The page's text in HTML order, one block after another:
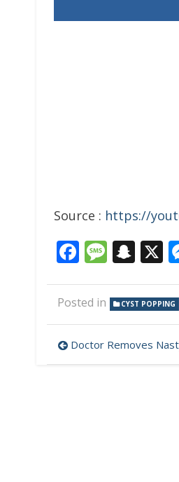
Source : https://
Facebook
X
Posted in CYST POPPING
Post
navigation
Doctor Removes